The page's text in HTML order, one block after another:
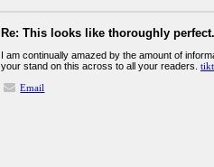
Re: This looks like thoroughly
I am continually amazed by the amount of
your stand on this across to all your readers.
Email